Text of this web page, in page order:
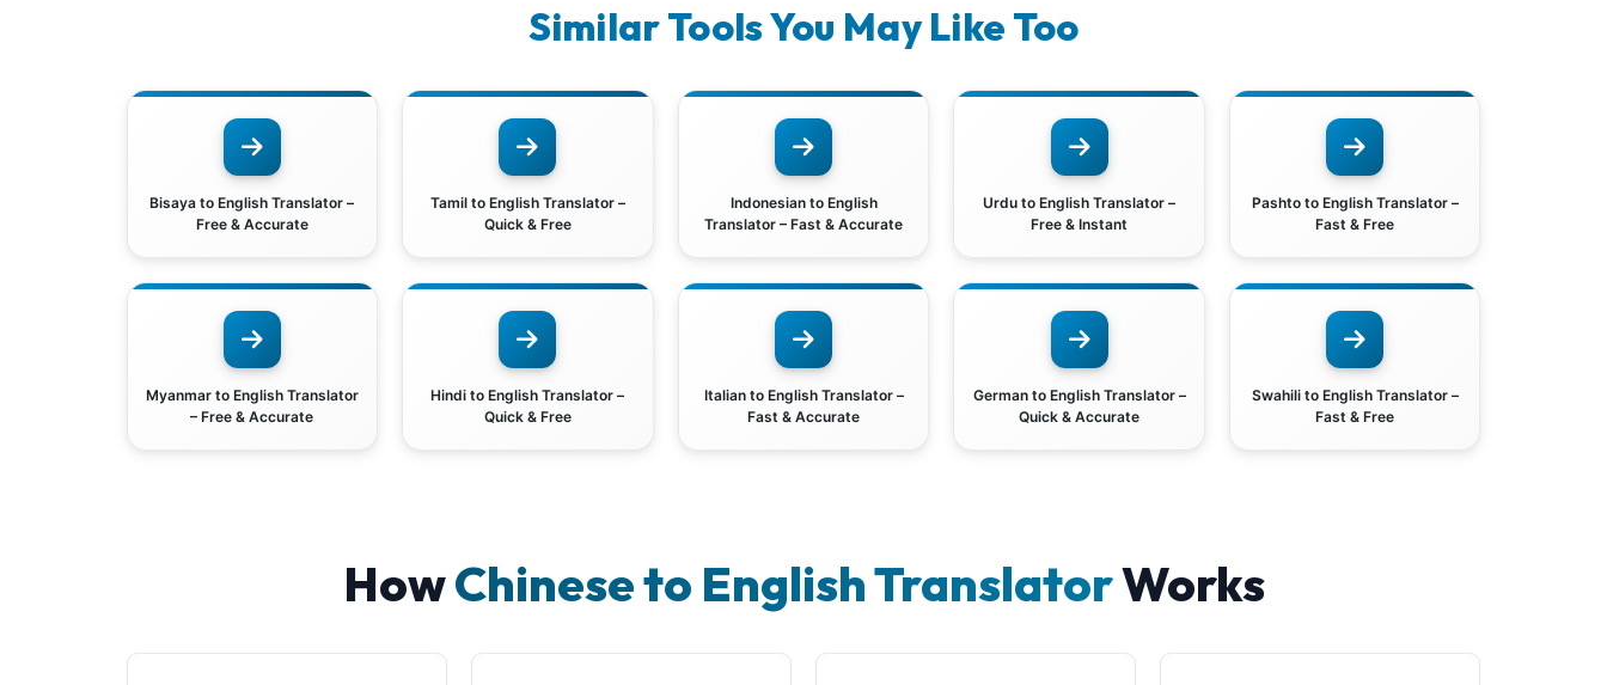
Similar Tools You May Like Too
Bisaya to English Translator –
Free & Accurate
Tamil to English Translator –
Quick & Free
Indonesian to English
Translator – Fast & Accurate
Urdu to English Translator –
Free & Instant
Pashto to English Translator –
Fast & Free
Myanmar to English Translator
– Free & Accurate
Hindi to English Translator –
Quick & Free
Italian to English Translator –
Fast & Accurate
German to English Translator –
Quick & Accurate
Swahili to English Translator –
Fast & Free
HowChinese to English TranslatorWorks